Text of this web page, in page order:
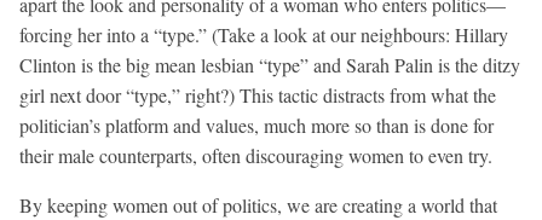
forcing her into a “type.” (Take a look at our neighbours: Hillary
Clinton is the big mean lesbian “type” and Sarah Palin is the ditzy
girl next door “type,” right?) This tactic distracts from what the
politician’s platform and values, much more so than is done for
their male counterparts, often discouraging women to even try.
By keeping women out of politics, we are creating a world that